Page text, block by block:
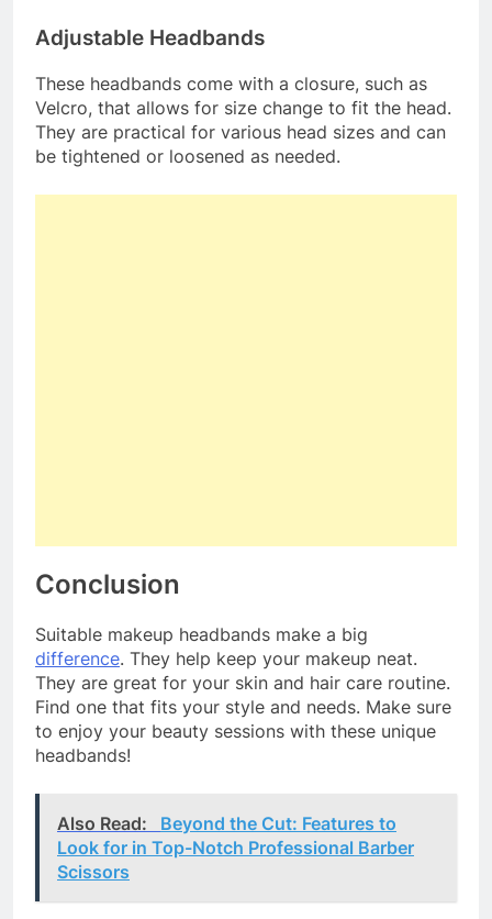
Adjustable Headbands
These headbands come with a closure, such as
Velcro, that allows for size change to fit the head.
They are practical for various head sizes and can
be tightened or loosened as needed.
Conclusion
Suitable makeup headbands make a big
difference. They help keep your makeup neat.
They are great for your skin and hair care routine.
Find one that fits your style and needs. Make sure
to enjoy your beauty sessions with these unique
headbands!
Also Read:
Beyond the Cut: Features to
Look for in Top-Notch Professional Barber
Scissors